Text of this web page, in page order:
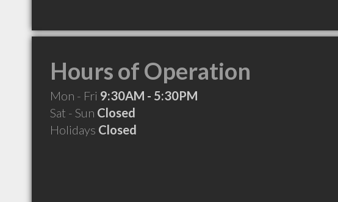
Hours of Operation
Mon - Fri 9:30AM - 5:30PM
Sat - Sun Closed
Holidays Closed